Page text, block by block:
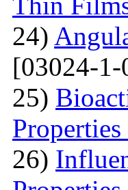
24)
[03024-
25)
26)